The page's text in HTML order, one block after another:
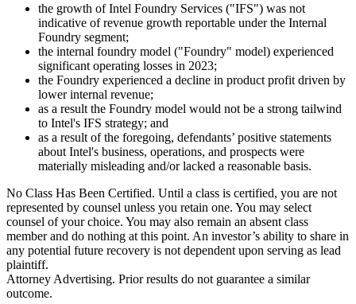
the growth of Intel Foundry Services ("IFS") was not
indicative of revenue growth reportable under the Internal
Foundry segment;
the internal foundry model ("Foundry" model) experienced
significant operating losses in 2023;
the Foundry experienced a decline in product profit driven by
lower internal revenue;
as a result the Foundry model would not be a strong tailwind
to Intel's IFS strategy; and
as a result of the foregoing, defendants’ positive statements
about Intel's business, operations, and prospects were
materially misleading and/or lacked a reasonable basis.
No Class Has Been Certified. Until a class is certified, you are not
represented by counsel unless you retain one. You may select
counsel of your choice. You may also remain an absent class
member and do nothing at this point. An investor’s ability to share in
any potential future recovery is not dependent upon serving as lead
plaintiff.
Attorney Advertising. Prior results do not guarantee a similar
outcome.